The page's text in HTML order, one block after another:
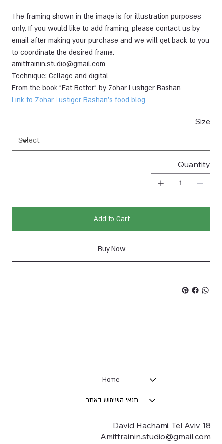
The framing shown in the image is for illustration purposes
only. If you would like to add framing, please contact us by
email after making your purchase and we will get back to you
to coordinate the desired frame.
amittrainin.studio@gmail.com
Technique: Collage and digital
From the book "Eat Better" by Zohar Lustiger Bashan
Link to Zohar Lustiger Bashan's food blog
Size
Quantity
Add to Cart
Buy Now
Home
תנאי השימוש באתר
18 David Hachami, Tel Aviv
Amittrainin.studio@gmail.com